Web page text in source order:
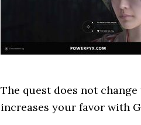
The quest does not
increases your favor with